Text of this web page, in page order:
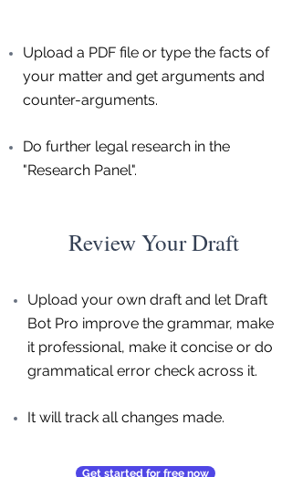
Upload a PDF file or type the facts of
your matter and get arguments and
counter-arguments.
Do further legal research in the
"Research Panel".
Review Your Draft
Upload your own draft and let Draft
Bot Pro improve the grammar, make
it professional, make it concise or do
grammatical error check across it.
It will track all changes made.
Get started for free now